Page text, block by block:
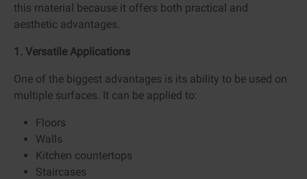
this material because it offers both practical and
aesthetic advantages.
1. Versatile Applications
One of the biggest advantages is its ability to be used on
multiple surfaces. It can be applied to:
Floors
Walls
Kitchen countertops
Staircases